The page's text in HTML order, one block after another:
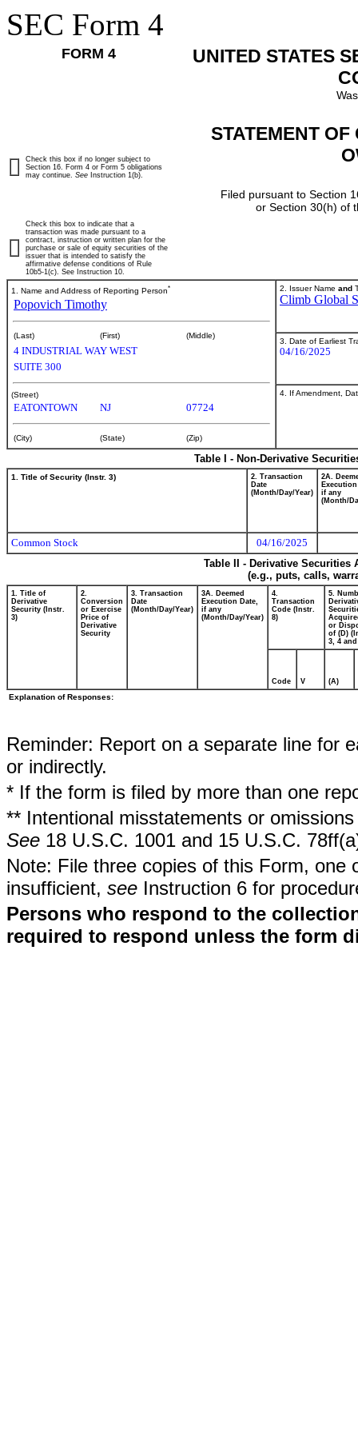
SEC Form 4
FORM 4
UNITED STATES
STATEMENT
Filed pursuant to Section
or Section 30(h) of
Check this box if no longer subject to
Section 16. Form 4 or Form 5 obligations
may continue. See Instruction 1(b).
Check this box to indicate that a
transaction was made pursuant to a
contract, instruction or written plan for the
purchase or sale of equity securities of the
issuer that is intended to satisfy the
affirmative defense conditions of Rule
10b5-1(c). See Instruction 10.
1. Name and Address of Reporting Person*
Popovich Timothy
(Last) (First) (Middle)
4 INDUSTRIAL WAY WEST
SUITE 300
(Street)
EATONTOWN NJ 07724
(City) (State) (Zip)
2. Issuer Name and
Climb Global
3. Date of Earliest
04/16/2025
4. If Amendment,
Table I - Non-Derivative
1. Title of Security (Instr. 3)
2. Transaction
Date
(Month/Day/Year)
2A.
if any
(Month/
Common Stock
04/16/2025
Table II - Derivative
(e.g., puts, calls,
1. Title of
Derivative
Security (Instr.
3)
2.
Conversion
or Exercise
Price of
Derivative
Security
3. Transaction
Date
(Month/Day/Year)
3A. Deemed
Execution Date,
if any
(Month/Day/Year)
4.
Transaction
Code (Instr.
8)
5.
or
of (D)
3, 4 and
Code V (A)
Explanation of Responses:
Reminder: Report on a separate line for
or indirectly.
* If the form is filed by more than one
** Intentional misstatements or
See 18 U.S.C. 1001 and 15 U.S.C.
Note: File three copies of this Form,
insufficient, see Instruction 6 for
Persons who respond to the
required to respond unless the form